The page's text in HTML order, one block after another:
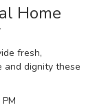
Home
fresh,
dignity these